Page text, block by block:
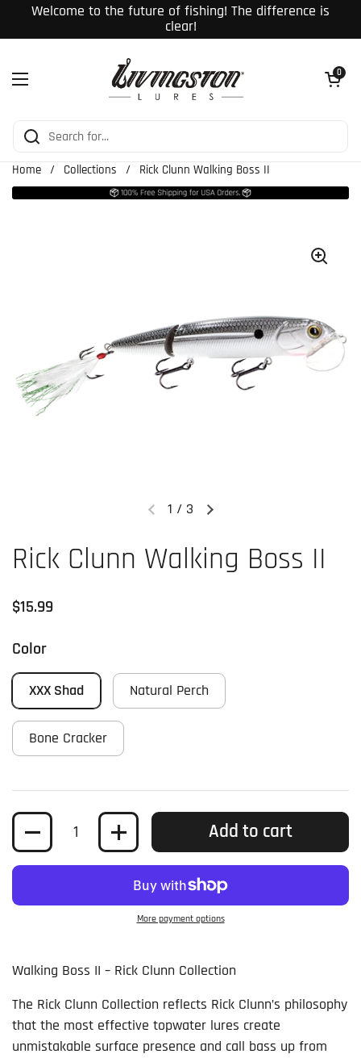
Skip to content
Welcome to the future of fishing! The difference is
clear!
Open menu
Open cart
0
Home / Collections / Rick Clunn Walking Boss II
Previous slideNext slide
1 / 3
Rick Clunn Walking Boss II
Regular price
$15.99
Color
XXX Shad Natural Perch
Bone Cracker
Quantity Add to cart
More payment options
Walking Boss II – Rick Clunn Collection
The Rick Clunn Collection reflects Rick Clunn’s philosophy
that the most effective topwater lures create
unmistakable surface presence and call bass up from